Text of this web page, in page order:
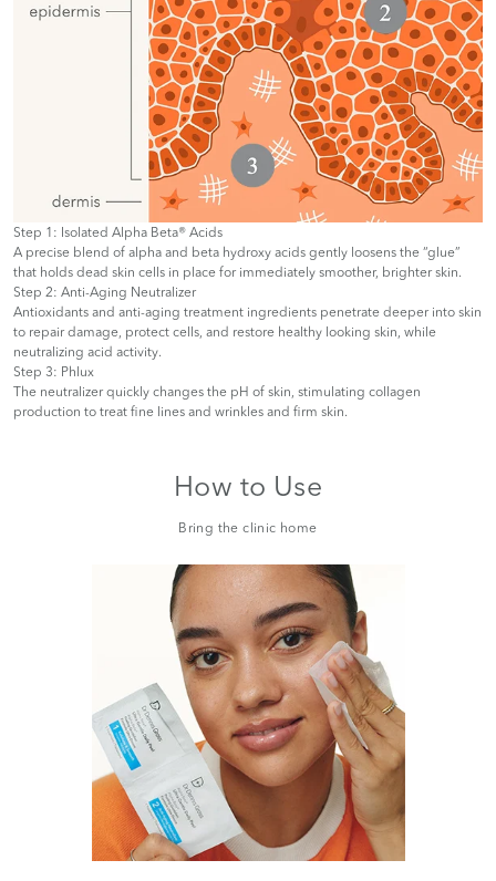
Step 1: Isolated Alpha Beta® Acids
A precise blend of alpha and beta hydroxy acids gently loosens the “glue”
that holds dead skin cells in place for immediately smoother, brighter skin.
Step 2: Anti-Aging Neutralizer
Antioxidants and anti-aging treatment ingredients penetrate deeper into skin
to repair damage, protect cells, and restore healthy looking skin, while
neutralizing acid activity.
Step 3: Phlux
The neutralizer quickly changes the pH of skin, stimulating collagen
production to treat fine lines and wrinkles and firm skin.
How to Use
Bring the clinic home